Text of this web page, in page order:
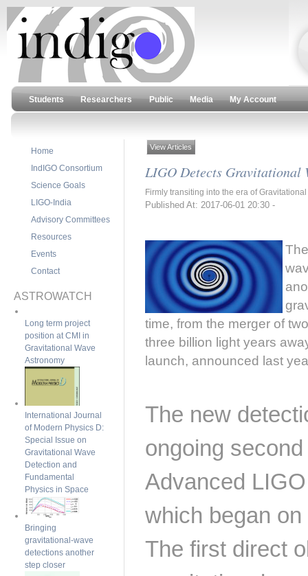
Students Researchers Public Media My Account
View Articles
LIGO Detects Gravitational
Firmly transiting into the era of
Published At: 2017-06-01 20:30 -
time, from the merger of
three billion light years
launch, announced last
The new
ongoing
Advanced
which began
The first direct
Home
IndIGO Consortium
Science Goals
LIGO-India
Advisory Committees
Resources
Events
Contact
ASTROWATCH
Long term project
position at CMI in
Gravitational Wave
Astronomy
International Journal
of Modern Physics D:
Special Issue on
Gravitational Wave
Detection and
Fundamental
Physics in Space
Bringing
gravitational-wave
detections another
step closer